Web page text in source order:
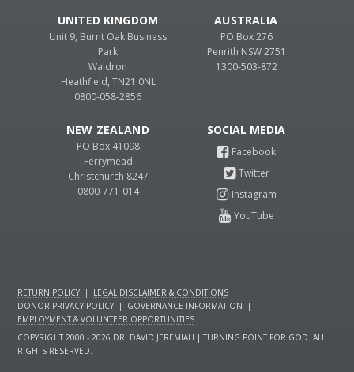
UNITED KINGDOM
Unit 9, Burnt Oak Business
Park
Waldron
Heathfield, TN21 0NL
0800-058-2856
AUSTRALIA
PO Box 276
Penrith NSW 2751
1300-503-872
NEW ZEALAND
PO Box 41098
Ferrymead
Christchurch 8247
0800-771-014
RETURN POLICY | LEGAL DISCLAIMER & CONDITIONS |
DONOR PRIVACY POLICY | GOVERNANCE INFORMATION
|
EMPLOYMENT & VOLUNTEER OPPORTUNITIES
COPYRIGHT 2000 - 2026 DR. DAVID JEREMIAH | TURNING POINT FOR GOD. ALL
RIGHTS RESERVED.